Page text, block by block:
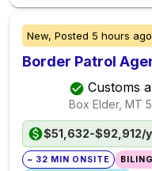
New, Posted 5 hours ago
Border Patrol
Customs
Box Elder, MT
$51,632-$92,912/
~ 32 MIN ONSITE